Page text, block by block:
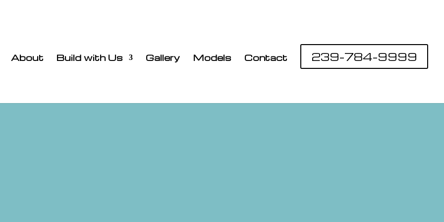
About Build with Us Gallery Models Contact 239-784-9999